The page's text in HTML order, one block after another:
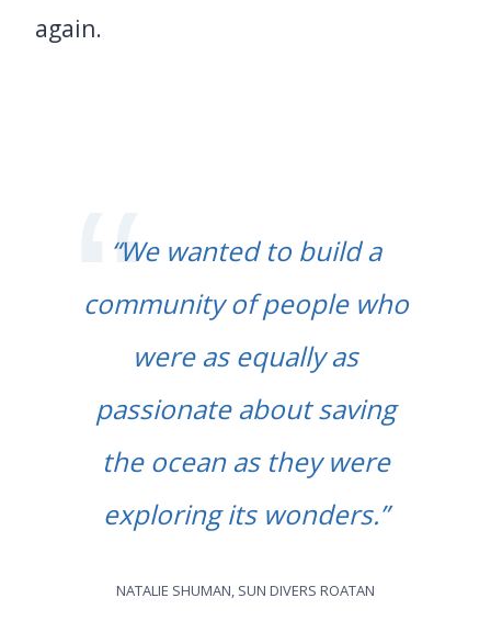
again.
“We wanted to build a
community of people who
were as equally as
passionate about saving
the ocean as they were
exploring its wonders.”
NATALIE SHUMAN, SUN DIVERS ROATAN